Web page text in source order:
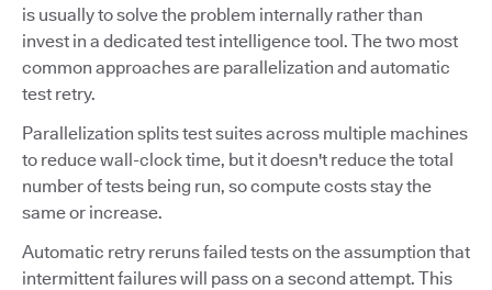
is usually to solve the problem internally rather than
invest in a dedicated test intelligence tool. The two most
common approaches are parallelization and automatic
test retry.
Parallelization splits test suites across multiple machines
to reduce wall-clock time, but it doesn't reduce the total
number of tests being run, so compute costs stay the
same or increase.
Automatic retry reruns failed tests on the assumption that
intermittent failures will pass on a second attempt. This